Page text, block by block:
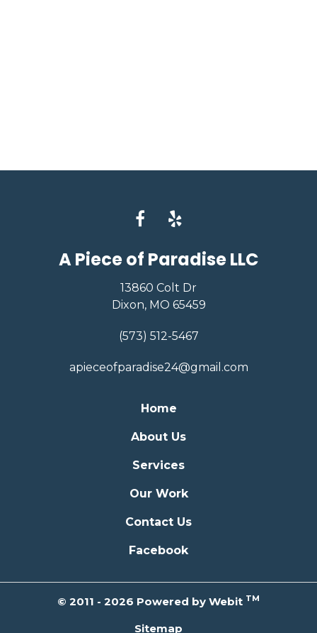
A Piece of Paradise LLC
13860 Colt Dr
Dixon, MO 65459
(573) 512-5467
apieceofparadise24@gmail.com
Home
About Us
Services
Our Work
Contact Us
Facebook
© 2011 - 2026 Powered by Webit TM
Sitemap